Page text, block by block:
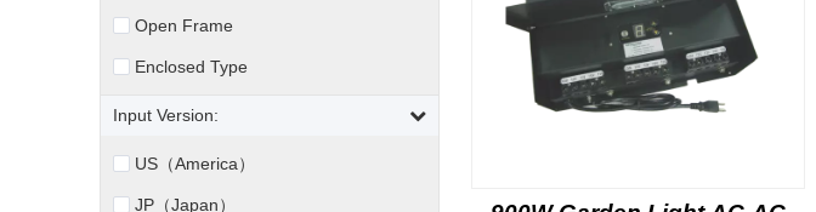
Open Frame
Enclosed Type
Input Version:
US（America）
JP（Japan）